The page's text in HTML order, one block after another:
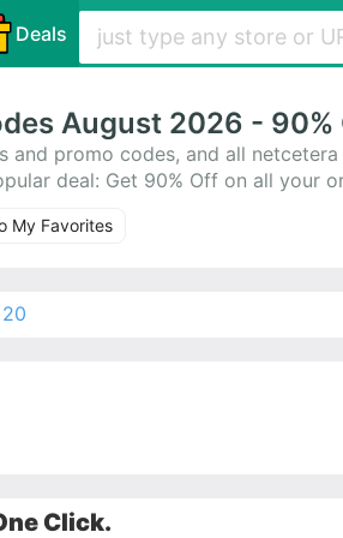
Deals
August 2026 - 90%
and promo codes, and all
deal: Get 90% Off on all your
My Favorites
20
Click.